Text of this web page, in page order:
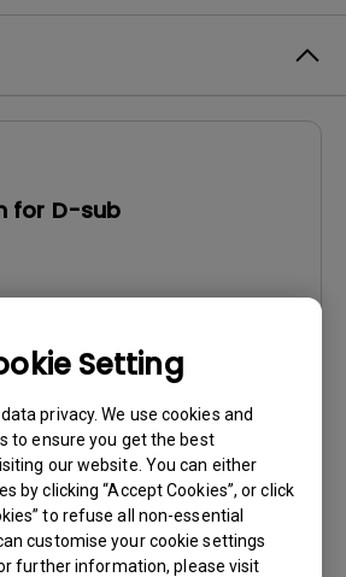
Setting
privacy. We use cookies and
to ensure you get the best
our website. You can either
by clicking “Accept Cookies”, or click
to refuse all non-essential
customise your cookie settings
further information, please visit
for D-sub